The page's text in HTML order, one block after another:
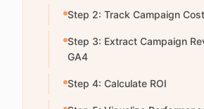
Step 2: Track Campaign
Step 3: Extract Campaign
GA4
Step 4: Calculate ROI